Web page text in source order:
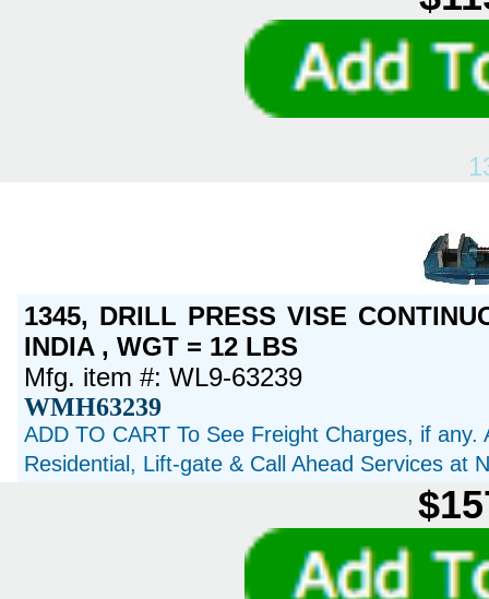
1345, DRILL PRESS VISE
INDIA , WGT = 12 LBS
Mfg. item #: WL9-63239
WMH63239
ADD TO CART To See Freight Charges, if
Residential, Lift-gate & Call Ahead Services at